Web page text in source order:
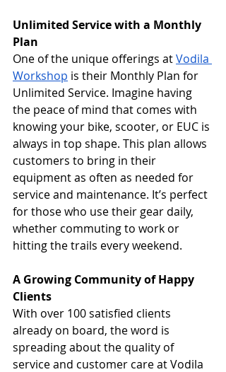
Unlimited Service with a Monthly
Plan
One of the unique offerings at Vodila
Workshop is their Monthly Plan for
Unlimited Service. Imagine having
the peace of mind that comes with
knowing your bike, scooter, or EUC is
always in top shape. This plan allows
customers to bring in their
equipment as often as needed for
service and maintenance. It’s perfect
for those who use their gear daily,
whether commuting to work or
hitting the trails every weekend.
A Growing Community of Happy
Clients
With over 100 satisfied clients
already on board, the word is
spreading about the quality of
service and customer care at Vodila